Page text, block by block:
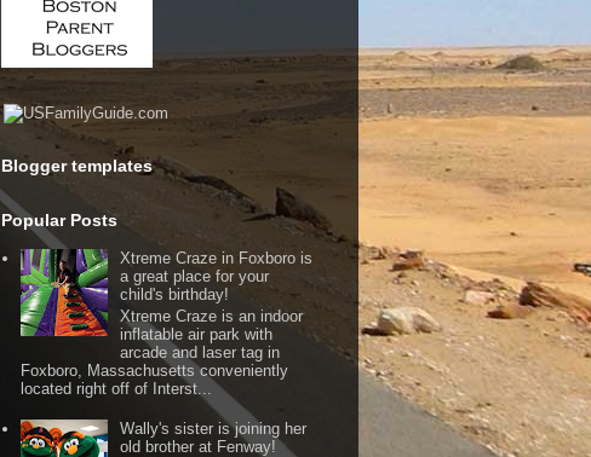
Blogger templates
Popular Posts
Xtreme Craze in Foxboro is
a great place for your
child's birthday!
Xtreme Craze is an indoor
inflatable air park with
arcade and laser tag in
Foxboro, Massachusetts conveniently
located right off of Interst...
Wally's sister is joining her
old brother at Fenway!